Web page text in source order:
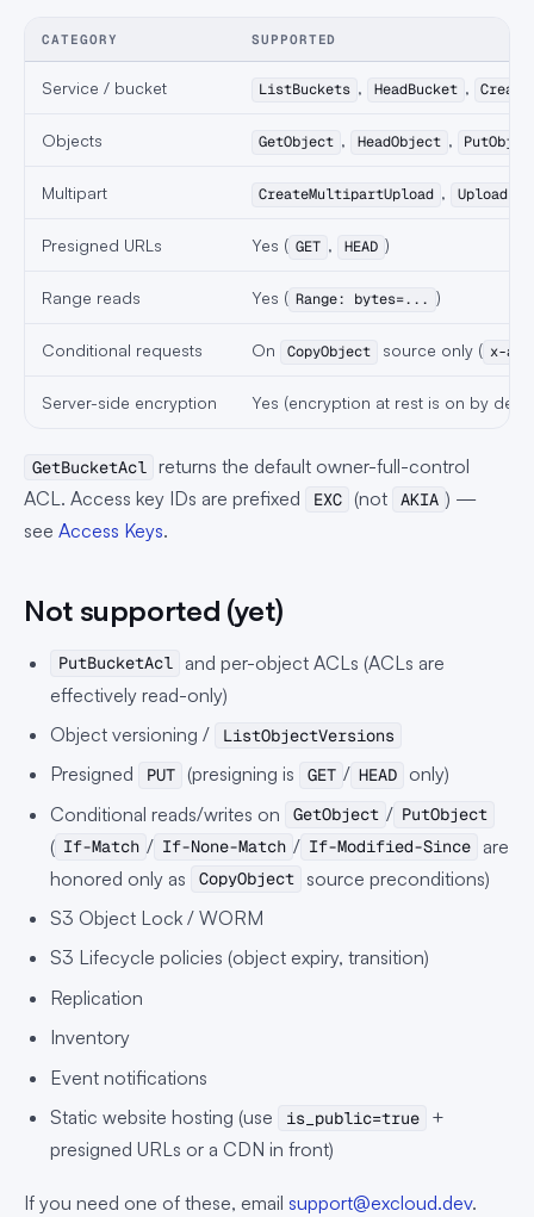
CATEGORY SUPPORTED
Service / bucket ListBuckets , HeadBucket ,
Objects GetObject , HeadObject ,
Multipart CreateMultipartUpload ,
Presigned URLs Yes ( GET , HEAD )
Range reads Yes ( Range: bytes=... )
Conditional requests On CopyObject source only ( x-
Server-side encryption Yes (encryption at rest is on by
GetBucketAcl returns the default owner-full-control
ACL. Access key IDs are prefixed
EXC (not AKIA ) —
see Access Keys.
Not supported (yet)
PutBucketAcl
and per-object ACLs (ACLs are
effectively read-only)
Object versioning /
ListObjectVersions
Presigned PUT (presigning is GET / HEAD
only)
Conditional reads/writes on
GetObject / PutObject
( If-Match / If-None-Match / If-Modified-Since
are
honored only as
CopyObject
source preconditions)
S3 Object Lock / WORM
S3 Lifecycle policies (object expiry, transition)
Replication
Inventory
Event notifications
Static website hosting (use
is_public=true
+
presigned URLs or a CDN in front)
If you need one of these, email support@excloud.dev.